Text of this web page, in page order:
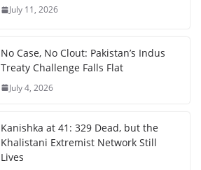
July 11, 2026
No Case, No Clout: Pakistan’s Indus
Treaty Challenge Falls Flat
July 4, 2026
Kanishka at 41: 329 Dead, but the
Khalistani Extremist Network Still
Lives